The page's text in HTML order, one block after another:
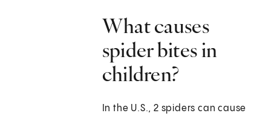
What causes
spider bites in
children?
In the U.S., 2 spiders can cause